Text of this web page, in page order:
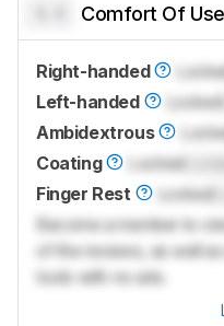
Comfort Of Use
Right-handed
Left-handed
Locked
Ambidextrous
Coating
Locked
Finger Rest
Locked
Become a member to
of the reviews, as well
tools with no ads.